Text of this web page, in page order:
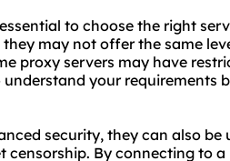
to choose the right
may not offer the same
proxy servers may have
your requirements
security, they can also be
By connecting to a